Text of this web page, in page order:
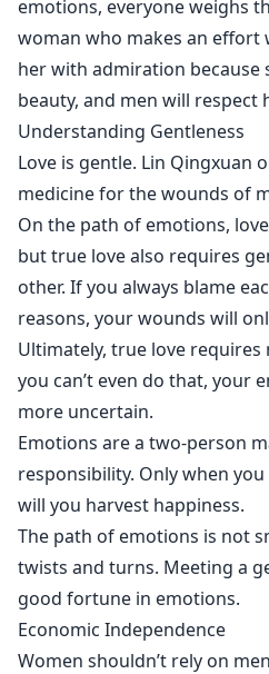
emotions, everyone weighs
woman who makes an effort
her with admiration because
beauty, and men will respect
Understanding Gentleness
Love is gentle. Lin Qingxuan
medicine for the wounds of
On the path of emotions,
but true love also requires
other. If you always blame
reasons, your wounds will
Ultimately, true love
you can’t even do that, your
more uncertain.
Emotions are a two-person
responsibility. Only when
will you harvest happiness.
The path of emotions is not
twists and turns. Meeting a
good fortune in emotions.
Economic Independence
Women shouldn’t rely on